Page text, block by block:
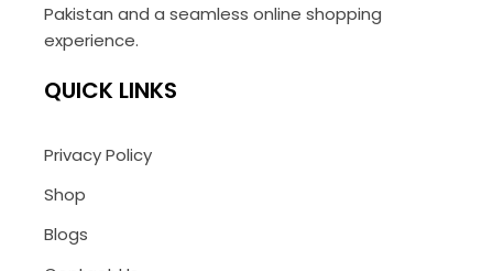
Pakistan and a seamless online shopping
experience.
QUICK LINKS
Privacy Policy
Shop
Blogs